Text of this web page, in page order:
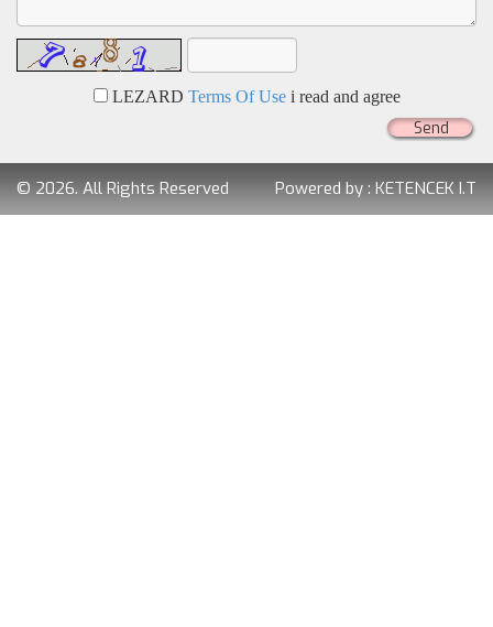
LEZARD Terms Of Usei read and agree
Send
© 2026. All Rights Reserved Powered by : KETENCEK I.T